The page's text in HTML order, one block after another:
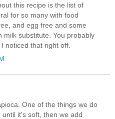
this recipe is the list of
for so many with food
and egg free and some
milk substitute. You probably
noticed that right off.
One of the things we do
it's soft, then we add